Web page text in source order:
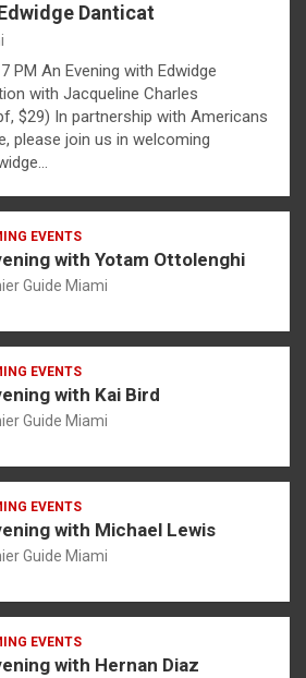
Danticat
PM An Evening with Edwidge
with Jacqueline Charles
$29) In partnership with Americans
please join us in welcoming
EVENTS
with Yotam Ottolenghi
Guide Miami
EVENTS
with Kai Bird
Guide Miami
EVENTS
with Michael Lewis
Guide Miami
EVENTS
with Hernan Diaz